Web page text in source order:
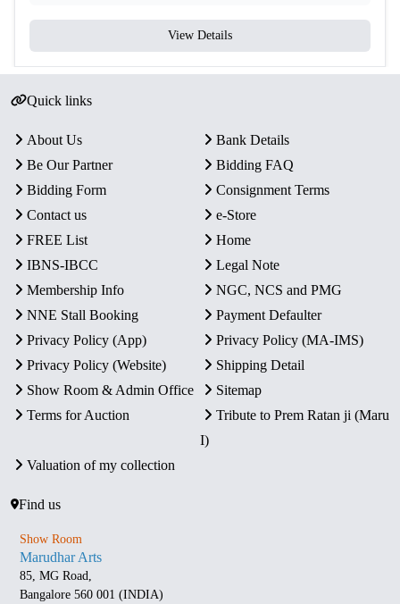
View Details
Quick links
About Us
Bank Details
Be Our Partner
Bidding FAQ
Bidding Form
Consignment Terms
Contact us
e-Store
FREE List
Home
IBNS-IBCC
Legal Note
Membership Info
NGC, NCS and PMG
NNE Stall Booking
Payment Defaulter
Privacy Policy (App)
Privacy Policy (MA-IMS)
Privacy Policy (Website)
Shipping Detail
Show Room & Admin Office
Sitemap
Terms for Auction
Tribute to Prem Ratan ji (Maru
I)
Valuation of my collection
Find us
Show Room
Marudhar Arts
85, MG Road,
Bangalore 560 001 (INDIA)